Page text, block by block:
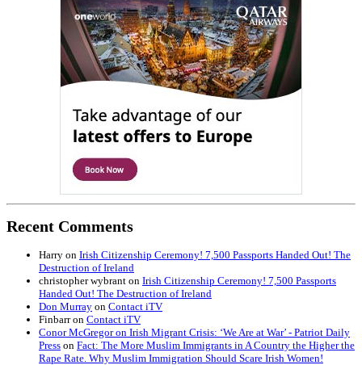
Recent Comments
Harry on Irish Citizenship Ceremony! 7,500 Passports Handed Out! The
Destruction of Ireland
christopher wybrant on Irish Citizenship Ceremony! 7,500 Passports
Handed Out! The Destruction of Ireland
Don Murray on Contact iTV
Finbarron Contact iTV
Conor McGregor on Irish Migrant Crisis: ‘We Are at War’ - Patriot Daily
Press on Fact: The More Muslim Immigrants in A Country the Higher the
Rape Rate. Why Muslim Immigration Should Scare Irish Women!